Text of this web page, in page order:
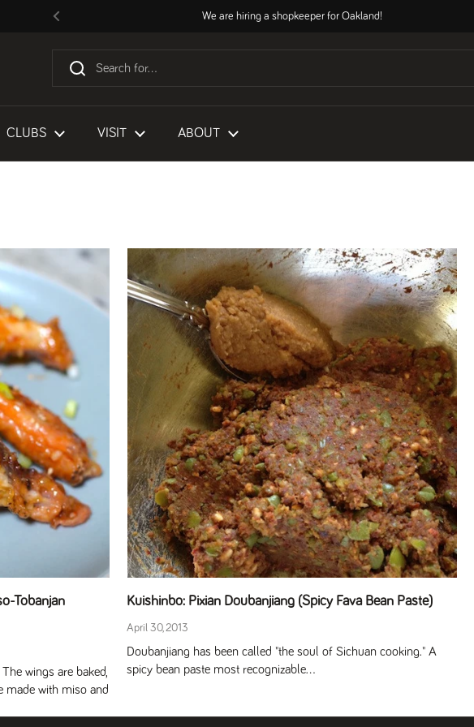
Previous
We are hiring a shopkeeper for Oakland!
CLUBS VISIT ABOUT
Tobanjan
wings are baked,
made with miso and
Kuishinbo: Pixian Doubanjiang (Spicy Fava Bean Paste)
April 30, 2013
Doubanjiang has been called "the soul of Sichuan cooking." A
spicy bean paste most recognizable...